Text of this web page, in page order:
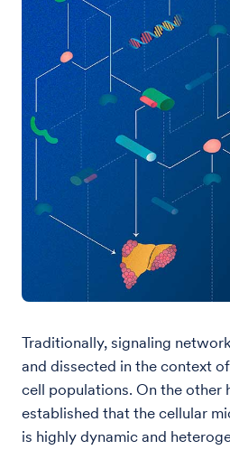
Traditionally, signaling
and dissected in the context
cell populations. On the other
established that the cellular
is highly dynamic and